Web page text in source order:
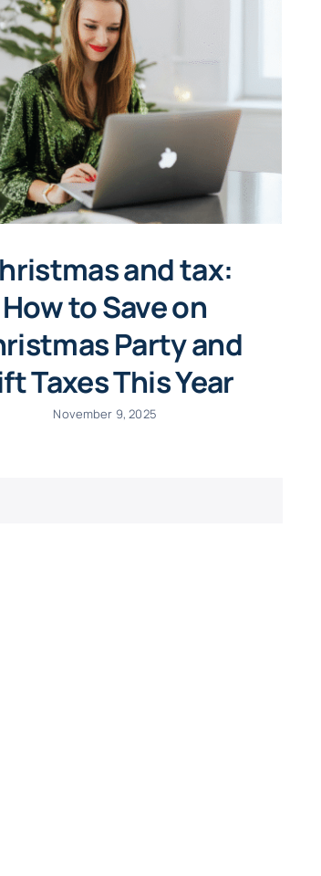
and tax:
How to Save on
Party and
Taxes This Year
November 9, 2025